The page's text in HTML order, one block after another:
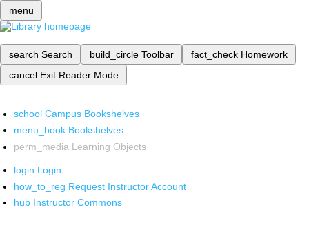
menu
search Search build_circle Toolbar fact_check Homework
cancel Exit Reader Mode
school Campus Bookshelves
menu_book Bookshelves
perm_media Learning Objects
login Login
how_to_reg Request Instructor Account
hub Instructor Commons